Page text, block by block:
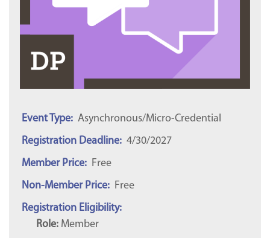
Event Type: Asynchronous/Micro-Credential
Registration Deadline: 4/30/2027
Member Price: Free
Non-Member Price: Free
Registration Eligibility:
Role: Member